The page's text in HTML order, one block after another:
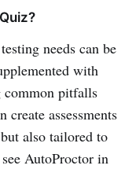
needs can be
with
pitfalls
assessments
also tailored to
AutoProctor in